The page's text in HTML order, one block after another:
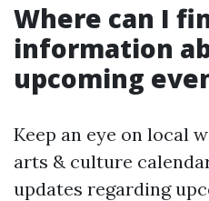
Where can I
information
upcoming
Keep an eye on local
arts & culture
updates regarding